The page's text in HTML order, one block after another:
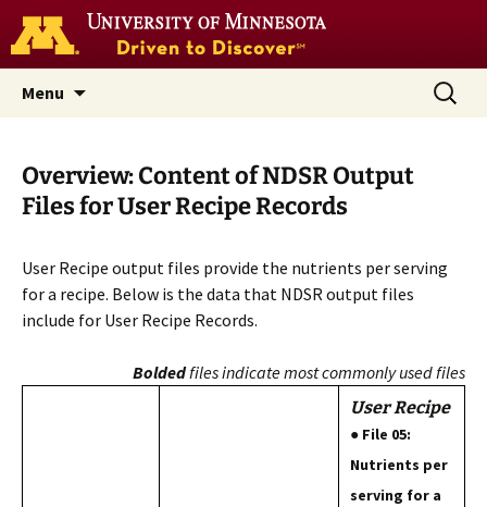
U
Nutrition Coordinating Center
(NCC)
Menu
Search
for:
Overview: Content of NDSR Output
Files for User Recipe Records
User Recipe output files provide the nutrients per serving
for a recipe. Below is the data that NDSR output files
include for User Recipe Records.
Boldedfiles indicate most commonly used files
User Recipe
● File 05:
Nutrients per
serving for a